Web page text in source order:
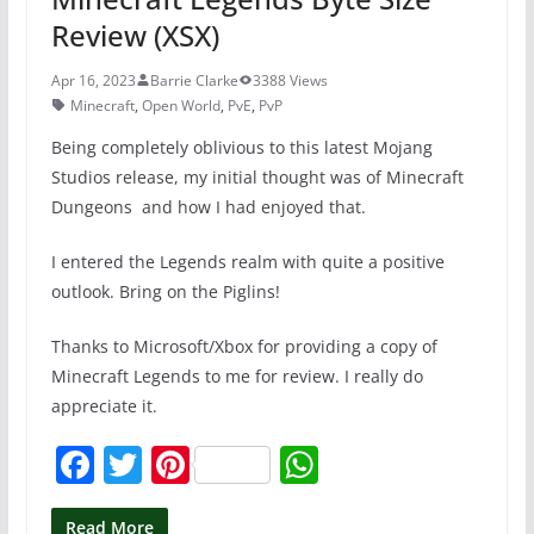
Review (XSX)
Apr 16, 2023 Barrie Clarke
3388 Views
Minecraft, Open World, PvE, PvP
Being completely oblivious to this latest Mojang
Studios release, my initial thought was of Minecraft
Dungeons and how I had enjoyed that.
I entered the Legends realm with quite a positive
outlook. Bring on the Piglins!
Thanks to Microsoft/Xbox for providing a copy of
Minecraft Legends to me for review. I really do
appreciate it.
F
a
T
w
Pi
nt
W
Read More